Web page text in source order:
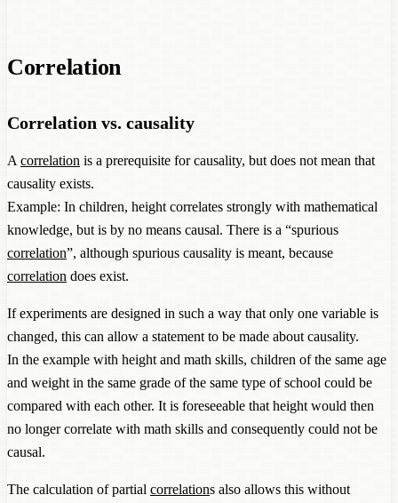
Correlation
Correlation vs. causality
A correlation is a prerequisite for causality, but does not mean that
causality exists.
Example: In children, height correlates strongly with mathematical
knowledge, but is by no means causal. There is a “spurious
correlation”, although spurious causality is meant, because
correlation does exist.
If experiments are designed in such a way that only one variable is
changed, this can allow a statement to be made about causality.
In the example with height and math skills, children of the same age
and weight in the same grade of the same type of school could be
compared with each other. It is foreseeable that height would then
no longer correlate with math skills and consequently could not be
causal.
The calculation of partial correlations also allows this without